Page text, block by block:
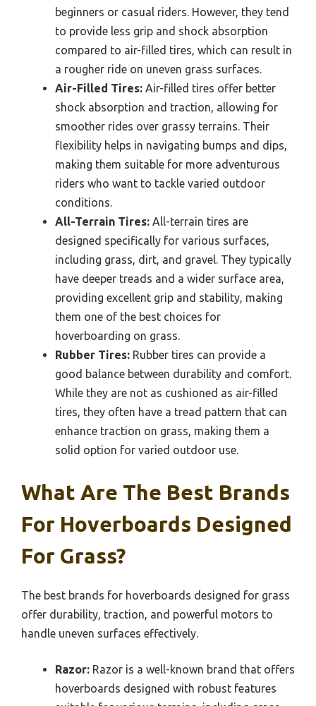
beginners or casual riders. However, they tend
to provide less grip and shock absorption
compared to air-filled tires, which can result in
a rougher ride on uneven grass surfaces.
Air-Filled Tires: Air-filled tires offer better
shock absorption and traction, allowing for
smoother rides over grassy terrains. Their
flexibility helps in navigating bumps and dips,
making them suitable for more adventurous
riders who want to tackle varied outdoor
conditions.
All-Terrain Tires: All-terrain tires are
designed specifically for various surfaces,
including grass, dirt, and gravel. They typically
have deeper treads and a wider surface area,
providing excellent grip and stability, making
them one of the best choices for
hoverboarding on grass.
Rubber Tires: Rubber tires can provide a
good balance between durability and comfort.
While they are not as cushioned as air-filled
tires, they often have a tread pattern that can
enhance traction on grass, making them a
solid option for varied outdoor use.
What Are The Best Brands
For Hoverboards Designed
For Grass?
The best brands for hoverboards designed for grass
offer durability, traction, and powerful motors to
handle uneven surfaces effectively.
Razor: Razor is a well-known brand that offers
hoverboards designed with robust features